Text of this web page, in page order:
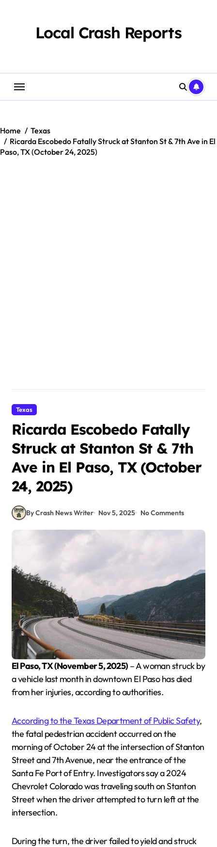
Local Crash Reports
Home
Texas
Ricarda Escobedo Fatally Struck at Stanton St & 7th Ave in El
Paso, TX (October 24, 2025)
Texas
Ricarda Escobedo Fatally
Struck at Stanton St & 7th
Ave in El Paso, TX (October
24, 2025)
By Crash News Writer Nov 5, 2025 No Comments
El Paso, TX (November 5, 2025) – A woman struck by
a vehicle last month in downtown El Paso has died
from her injuries, according to authorities.
According to the Texas Department of Public Safety,
the fatal pedestrian accident occurred on the
morning of October 24 at the intersection of Stanton
Street and 7th Avenue, near the entrance of the
Santa Fe Port of Entry. Investigators say a 2024
Chevrolet Colorado was traveling south on Stanton
Street when the driver attempted to turn left at the
intersection.
During the turn, the driver failed to yield and struck